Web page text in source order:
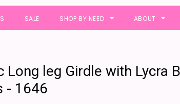
SALE SHOP BY NEED ABOUT
Long leg Girdle with Lycra
- 1646